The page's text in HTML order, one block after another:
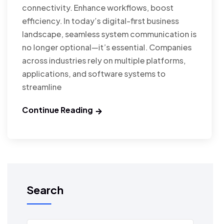
connectivity. Enhance workflows, boost
efficiency. In today’s digital-first business
landscape, seamless system communication is
no longer optional—it’s essential. Companies
across industries rely on multiple platforms,
applications, and software systems to
streamline
Continue Reading
Search